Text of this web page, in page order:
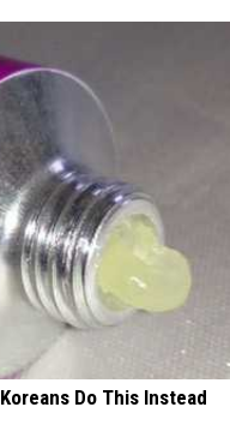
Do This Instead